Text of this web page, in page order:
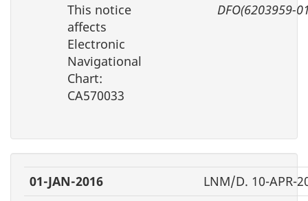
This notice
affects
Electronic
Navigational
Chart:
CA570033
DFO(6203959-
01-JAN-2016
LNM/D. 10-APR-